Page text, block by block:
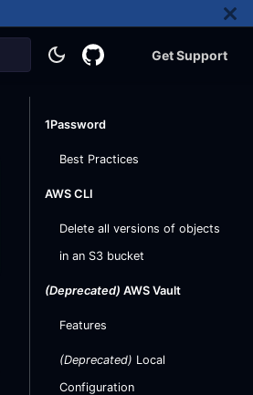
Get Support
1Password
Best Practices
AWS CLI
Delete all versions of objects
in an S3 bucket
(Deprecated) AWS Vault
Features
(Deprecated) Local
Configuration